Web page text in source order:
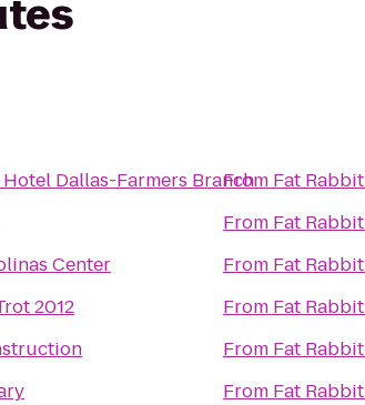
Dallas-Farmers Branch
Center
2012
From Fat Rabbit
From Fat Rabbit
From Fat Rabbit
From Fat Rabbit
From Fat Rabbit
From Fat Rabbit